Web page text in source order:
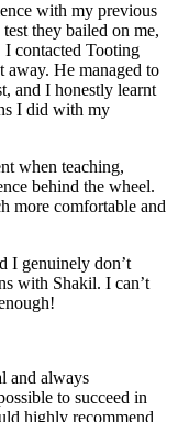
with my previous
they bailed on me,
I contacted Tooting
He managed to
and I honestly learnt
I did with my
when teaching,
behind the wheel.
more comfortable and
I genuinely don’t
with Shakil. I can’t
and always
to succeed in
highly recommend